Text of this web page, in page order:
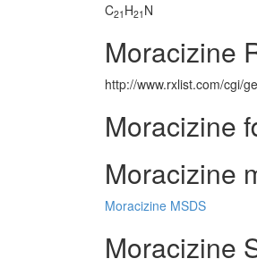
C21 H21 N
Moracizine
http://www.rxlist.com/cgi/
Moracizine
Moracizine
Moracizine MSDS
Moracizine